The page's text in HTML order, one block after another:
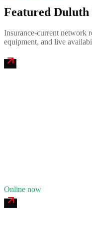
Featured
Insurance-current network
equipment, and live
Online now